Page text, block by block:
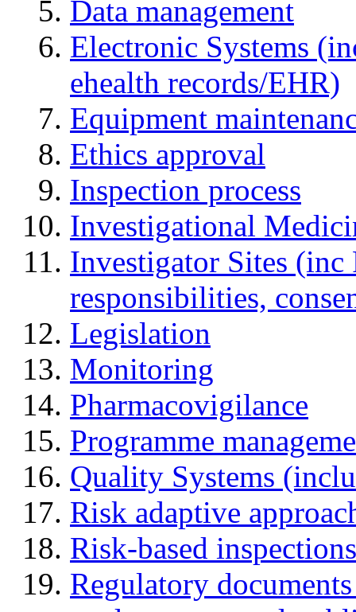
Data management
Electronic Systems
ehealth records/EHR)
Equipment
Ethics approval
Inspection process
Investigational
Investigator Sites
responsibilities,
Legislation
Monitoring
Pharmacovigilance
Programme
Quality Systems
Risk adaptive
Risk-based inspections
Regulatory